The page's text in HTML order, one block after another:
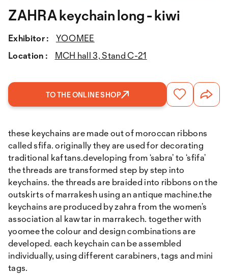
ZAHRA keychain long - kiwi
Exhibitor :
YOOMEE
Location :
MCH hall 3, Stand C-21
TO THE ONLINE SHOP
these keychains are made out of moroccan ribbons
called sfifa. originally they are used for decorating
traditional kaftans.developing from ‘sabra’ to ‘sfifa’
the threads are transformed step by step into
keychains. the threads are braided into ribbons on the
outskirts of marrakesh using an antique machine.the
keychains are produced by zahra from the women’s
association al kawtar in marrakech. together with
yoomee the colour and design combinations are
developed. each keychain can be assembled
individually, using different carabiners, tags and mini
tags.